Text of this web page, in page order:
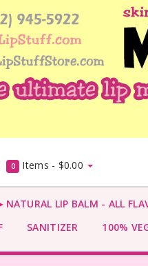
0 Items - $0.00
LIP BALM - ALL
SANITIZER 100%